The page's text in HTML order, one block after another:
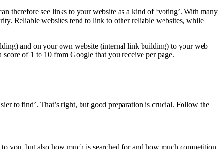
therefore see links to your website as a kind of ‘voting’. With many
Reliable websites tend to link to other reliable websites, while
and on your own website (internal link building) to your web
score of 1 to 10 from Google that you receive per page.
to find’. That’s right, but good preparation is crucial. Follow the
you, but also how much is searched for and how much competition